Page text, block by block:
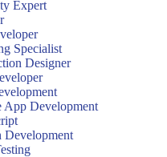
Expert
Specialist
Designer
App Development
Development